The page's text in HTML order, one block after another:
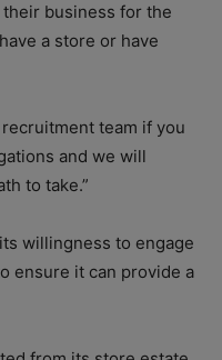
business for the
a store or have
team if you
and we will
to take.”
willingness to engage
ensure it can provide a